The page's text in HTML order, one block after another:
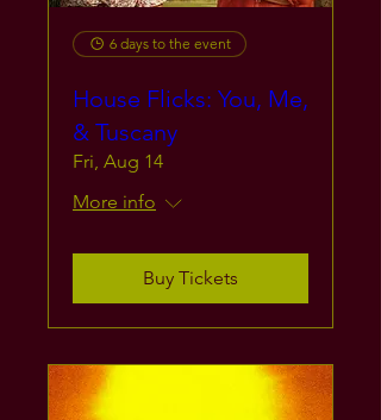
6 days to the event
House Flicks: You, Me,
& Tuscany
Fri, Aug 14
More info
Buy Tickets